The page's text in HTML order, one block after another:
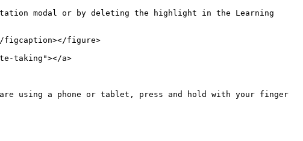
modal or by deleting the highlight in the Learning
figcaption></figure>
taking"></a>
using a phone or tablet, press and hold with your finger